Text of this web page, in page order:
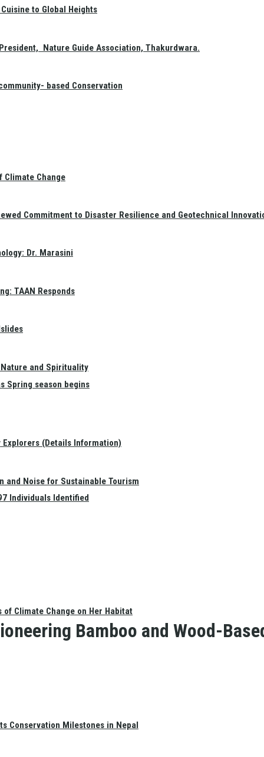
Spring season begins
Individuals Identified
of Climate Change on Her Habitat
Conservation Milestones in Nepal
to Global Heights
Nature Guide Association, Thakurdwara.
based Conservation
Climate Change
Commitment to Disaster Resilience and Geotechnical
Dr. Marasini
TAAN Responds
and Spirituality
Explorers (Details Information)
and Noise for Sustainable Tourism
Bamboo and Wood-